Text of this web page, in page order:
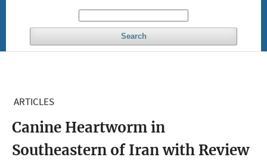
Search
ARTICLES
Canine Heartworm in
Southeastern of Iran with Review